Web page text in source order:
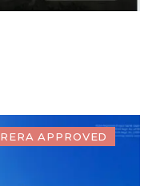
RERA APPROVED